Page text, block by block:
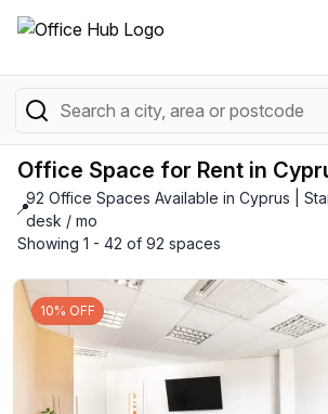
Office Space for Rent in
📍
92 Office Spaces Available in Cyprus |
desk / mo
Showing 1 - 42 of 92 spaces
10% OFF